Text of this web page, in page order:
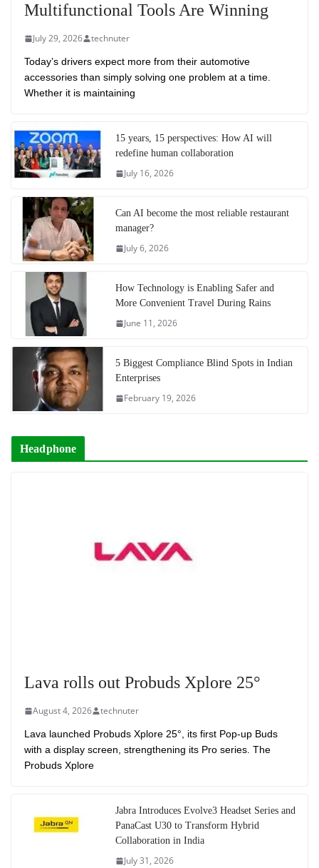
Multifunctional Tools Are Winning
July 29, 2026 technuter
Today’s drivers expect more from their automotive
accessories than simply solving one problem at a time.
Whether it is maintaining
15 years, 15 perspectives: How AI will
redefine human collaboration
July 16, 2026
Can AI become the most reliable restaurant
manager?
July 6, 2026
How Technology is Enabling Safer and
More Convenient Travel During Rains
June 11, 2026
5 Biggest Compliance Blind Spots in Indian
Enterprises
February 19, 2026
Headphone
Lava rolls out Probuds Xplore 25°
August 4, 2026 technuter
Lava launched Probuds Xplore 25°, its first Pop-up Buds
with a display screen, strengthening its Pro series. The
Probuds Xplore
Jabra Introduces Evolve3 Headset Series and
PanaCast U30 to Transform Hybrid
Collaboration in India
July 31, 2026